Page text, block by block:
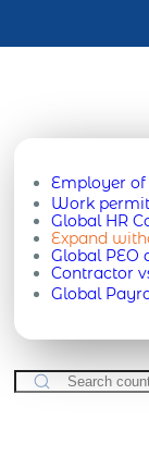
Employer
Work
Global HR
Expand
Global PEO
Contractor
Global